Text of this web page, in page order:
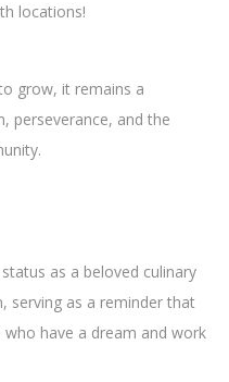
locations!
grow, it remains a
perseverance, and the
as a beloved culinary
serving as a reminder that
have a dream and work